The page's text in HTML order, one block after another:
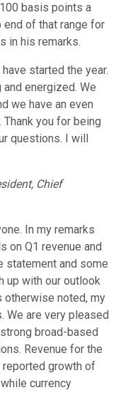
basis points a
end of that range for
in his remarks.
started the year.
energized. We
we have an even
you for being
questions. I will
Chief
In my remarks
on Q1 revenue and
statement and some
up with our outlook
otherwise noted, my
We are very pleased
broad-based
Revenue for the
growth of
currency